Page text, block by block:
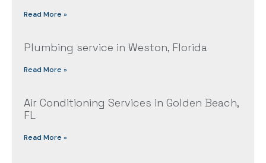
Read More »
Plumbing service in Weston, Florida
Read More »
Air Conditioning Services in Golden Beach,
FL
Read More »